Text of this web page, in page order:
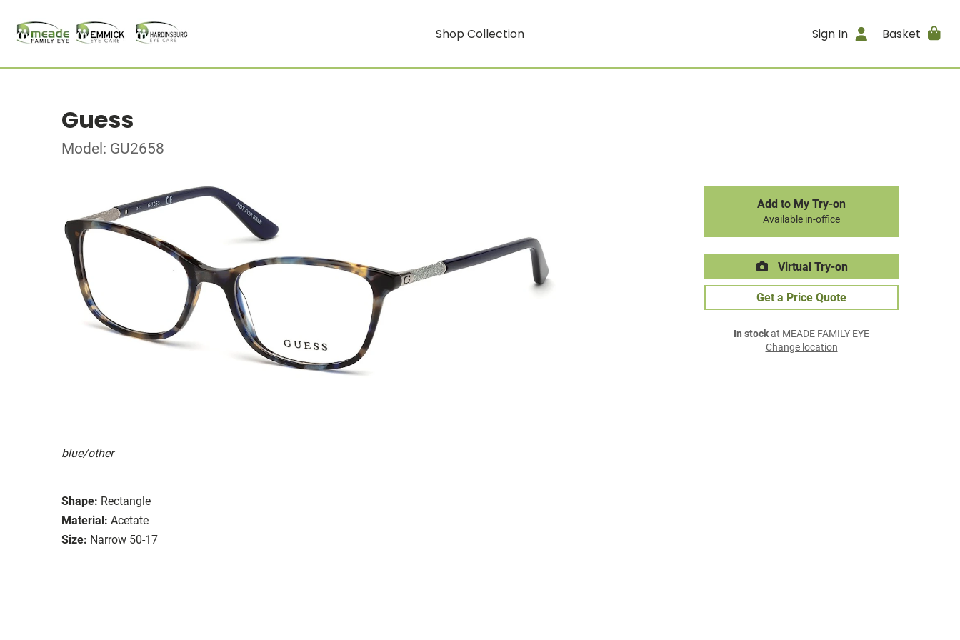
Shop Collection Sign In Basket
Guess
Model: GU2658
blue/other
Shape: Rectangle
Material: Acetate
Size: Narrow 50-17
Add to My Try-on
Available in-office
Virtual Try-on
Get a Price Quote
In stockat MEADE FAMILY EYE
Change location